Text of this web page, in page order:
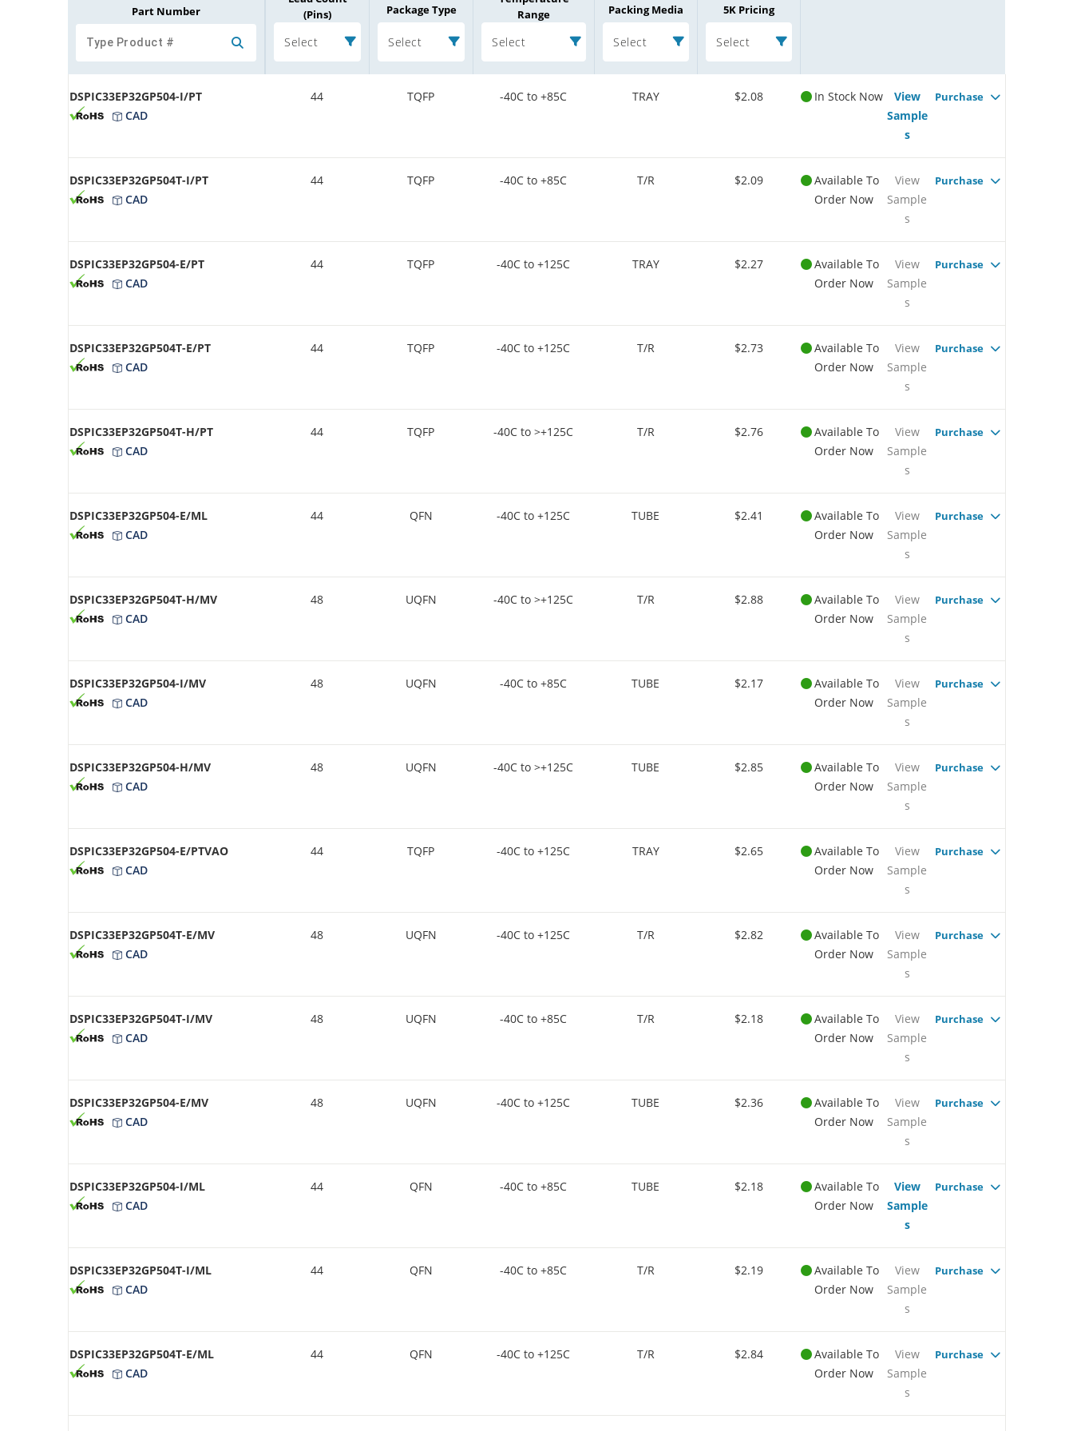
Part Number
(Pins)
Select
Package Type
Select
Range
Select
Packing Media
Select
5K Pricing
Select
DSPIC33EP32GP504-I/PT
CAD
44 TQFP -40C to +85C TRAY $2.08 In Stock Now
View
Sample
s
Purchase
DSPIC33EP32GP504T-I/PT
CAD
44 TQFP -40C to +85C T/R $2.09
Available To
Order Now
View
Sample
s
Purchase
DSPIC33EP32GP504-E/PT
CAD
44 TQFP -40C to +125C TRAY $2.27
Available To
Order Now
View
Sample
s
Purchase
DSPIC33EP32GP504T-E/PT
CAD
44 TQFP -40C to +125C T/R $2.73
Available To
Order Now
View
Sample
s
Purchase
DSPIC33EP32GP504T-H/PT
CAD
44 TQFP -40C to >+125C T/R $2.76
Available To
Order Now
View
Sample
s
Purchase
DSPIC33EP32GP504-E/ML
CAD
44 QFN -40C to +125C TUBE $2.41
Available To
Order Now
View
Sample
s
Purchase
DSPIC33EP32GP504T-H/MV
CAD
48 UQFN -40C to >+125C T/R $2.88
Available To
Order Now
View
Sample
s
Purchase
DSPIC33EP32GP504-I/MV
CAD
48 UQFN -40C to +85C TUBE $2.17
Available To
Order Now
View
Sample
s
Purchase
DSPIC33EP32GP504-H/MV
CAD
48 UQFN -40C to >+125C TUBE $2.85
Available To
Order Now
View
Sample
s
Purchase
DSPIC33EP32GP504-E/PTVAO
CAD
44 TQFP -40C to +125C TRAY $2.65
Available To
Order Now
View
Sample
s
Purchase
DSPIC33EP32GP504T-E/MV
CAD
48 UQFN -40C to +125C T/R $2.82
Available To
Order Now
View
Sample
s
Purchase
DSPIC33EP32GP504T-I/MV
CAD
48 UQFN -40C to +85C T/R $2.18
Available To
Order Now
View
Sample
s
Purchase
DSPIC33EP32GP504-E/MV
CAD
48 UQFN -40C to +125C TUBE $2.36
Available To
Order Now
View
Sample
s
Purchase
DSPIC33EP32GP504-I/ML
CAD
44 QFN -40C to +85C TUBE $2.18
Available To
Order Now
View
Sample
s
Purchase
DSPIC33EP32GP504T-I/ML
CAD
44 QFN -40C to +85C T/R $2.19
Available To
Order Now
View
Sample
s
Purchase
DSPIC33EP32GP504T-E/ML
CAD
44 QFN -40C to +125C T/R $2.84
Available To
Order Now
View
Sample
s
Purchase